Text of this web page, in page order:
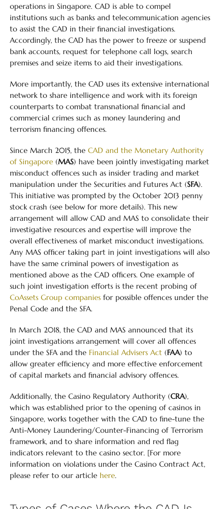
operations in Singapore. CAD is able to compel
institutions such as banks and telecommunication agencies
to assist the CAD in their financial investigations.
Accordingly, the CAD has the power to freeze or suspend
bank accounts, request for telephone call logs, search
premises and seize items to aid their investigations.
More importantly, the CAD uses its extensive international
network to share intelligence and work with its foreign
counterparts to combat transnational financial and
commercial crimes such as money laundering and
terrorism financing offences.
Since March 2015, the CAD and the Monetary Authority
of Singapore (MAS) have been jointly investigating market
misconduct offences such as insider trading and market
manipulation under the Securities and Futures Act (SFA).
This initiative was prompted by the October 2013 penny
stock crash (see below for more details). This new
arrangement will allow CAD and MAS to consolidate their
investigative resources and expertise will improve the
overall effectiveness of market misconduct investigations.
Any MAS officer taking part in joint investigations will also
have the same criminal powers of investigation as
mentioned above as the CAD officers. One example of
such joint investigation efforts is the recent probing of
CoAssets Group companies for possible offences under the
Penal Code and the SFA.
In March 2018, the CAD and MAS announced that its
joint investigations arrangement will cover all offences
under the SFA and the Financial Advisers Act (FAA) to
allow greater efficiency and more effective enforcement
of capital markets and financial advisory offences.
Additionally, the Casino Regulatory Authority (CRA),
which was established prior to the opening of casinos in
Singapore, works together with the CAD to fine-tune the
Anti-Money Laundering/Counter-Financing of Terrorism
framework, and to share information and red flag
indicators relevant to the casino sector. [For more
information on violations under the Casino Contract Act,
please refer to our article here.